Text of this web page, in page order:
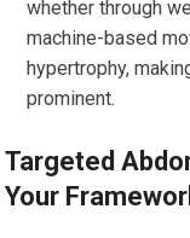
whether through
machine-based
hypertrophy,
prominent.
Targeted
Your